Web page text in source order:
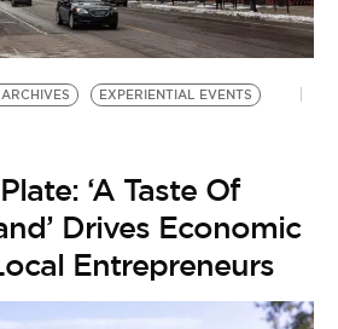
EXPERIENTIAL EVENTS
‘A Taste Of
Drives Economic
Entrepreneurs